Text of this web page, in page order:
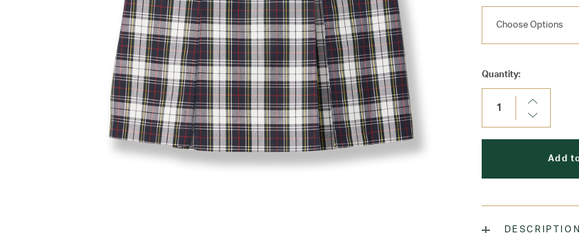
Current
Stock:
Quantity:
Increase
Decrease
DESCRIPTION